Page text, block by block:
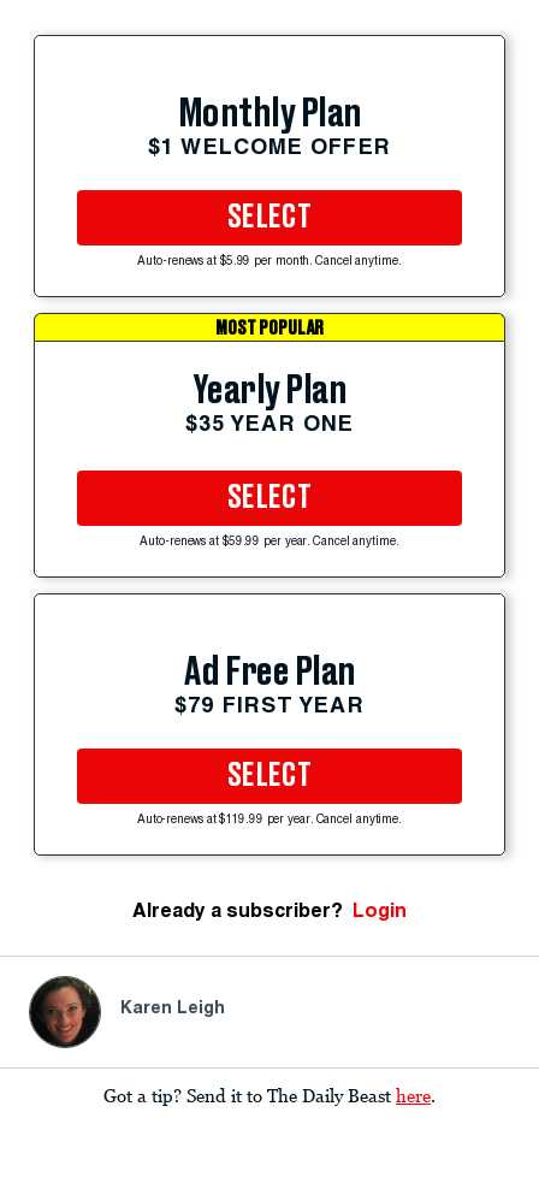
Monthly Plan
$1 WELCOME OFFER
SELECT
Auto-renews at $5.99 per month. Cancel anytime.
MOST POPULAR
Yearly Plan
$35 YEAR ONE
SELECT
Auto-renews at $59.99 per year. Cancel anytime.
Ad Free Plan
$79 FIRST YEAR
SELECT
Auto-renews at $119.99 per year. Cancel anytime.
Already a subscriber? Login
Karen Leigh
Got a tip? Send it to The Daily Beast here.